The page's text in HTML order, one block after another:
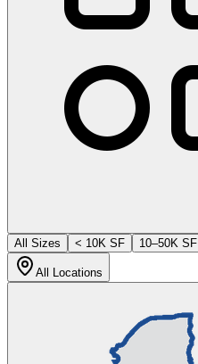
All Sizes
< 10K SF 10–50K SF
All Locations